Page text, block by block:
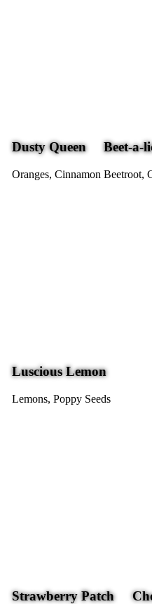
Dusty Queen
Oranges, Cinnamon
Beet-a-
Beetroot,
Luscious Lemon
Lemons, Poppy Seeds
Strawberry Patch